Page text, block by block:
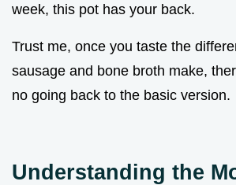
week, this pot has your back.
Trust me, once you taste the
sausage and bone broth make,
no going back to the basic version.
Understanding the